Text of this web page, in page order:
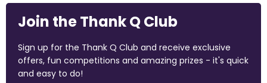
Join the Thank Q Club
Sign up for the Thank Q Club and receive exclusive
offers, fun competitions and amazing prizes - it's quick
and easy to do!